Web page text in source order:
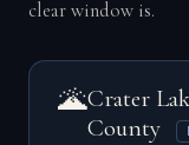
clear window is.
🌋Crater
County